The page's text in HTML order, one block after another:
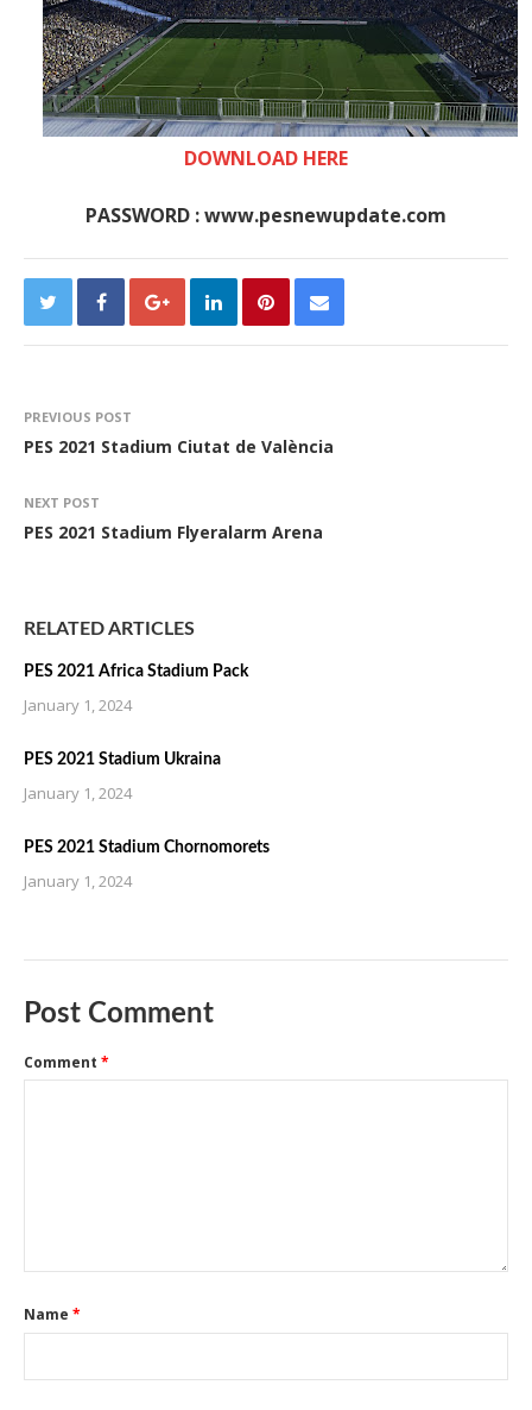
DOWNLOAD HERE
PASSWORD : www.pesnewupdate.com
PREVIOUS POST
PES 2021 Stadium Ciutat de València
NEXT POST
PES 2021 Stadium Flyeralarm Arena
RELATED ARTICLES
PES 2021 Africa Stadium Pack
January 1, 2024
PES 2021 Stadium Ukraina
January 1, 2024
PES 2021 Stadium Chornomorets
January 1, 2024
Post Comment
Comment *
Name *